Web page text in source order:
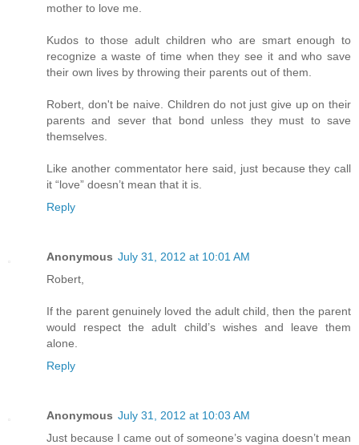
mother to love me.
Kudos to those adult children who are smart enough to
recognize a waste of time when they see it and who save
their own lives by throwing their parents out of them.
Robert, don't be naive. Children do not just give up on their
parents and sever that bond unless they must to save
themselves.
Like another commentator here said, just because they call
it “love” doesn’t mean that it is.
Reply
Anonymous July 31, 2012 at 10:01 AM
Robert,
If the parent genuinely loved the adult child, then the parent
would respect the adult child’s wishes and leave them
alone.
Reply
Anonymous July 31, 2012 at 10:03 AM
Just because I came out of someone’s vagina doesn’t mean